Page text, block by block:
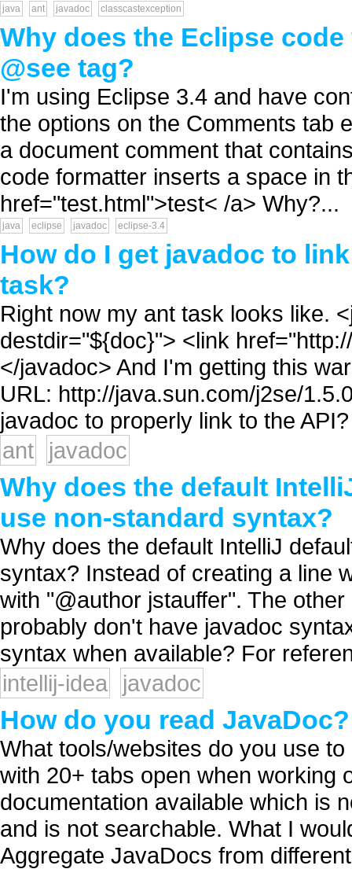
java ant javadoc classcastexception
Why does the Eclipse
@see tag?
I'm using Eclipse 3.4 and have
the options on the Comments tab
a document comment that
code formatter inserts a space in
href="test.html">test< /a> Why?...
java eclipse javadoc eclipse-3.4
How do I get javadoc to
task?
Right now my ant task looks like.
destdir="${doc}"> <link
</javadoc> And I'm getting this
URL: http://java.sun.com/j2se/
javadoc to properly link to the
ant
javadoc
Why does the default
use non-standard syntax?
Why does the default IntelliJ
syntax? Instead of creating a line
with "@author jstauffer". The
probably don't have javadoc
syntax when available? For
intellij-idea
javadoc
How do you read JavaDoc?
What tools/websites do you use
with 20+ tabs open when working
documentation available which is
and is not searchable. What I
Aggregate JavaDocs from